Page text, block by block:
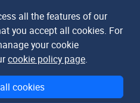
all the features of our
you accept all cookies. For
your cookie
cookie policy page.
cookies